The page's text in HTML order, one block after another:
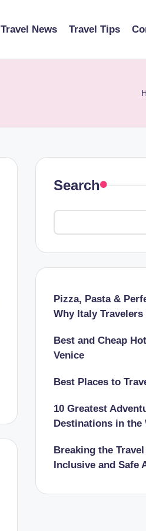
Travel News Travel Tips
Search
Pizza, Pasta &
Why Italy Travelers
Best and Cheap
Venice
Best Places to
10 Greatest
Destinations in the
Breaking the
Inclusive and Safe